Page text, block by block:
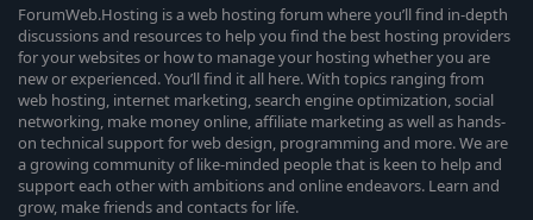
ForumWeb.Hosting is a web hosting forum where you’ll find in-depth
discussions and resources to help you find the best hosting providers
for your websites or how to manage your hosting whether you are
new or experienced. You’ll find it all here. With topics ranging from
web hosting, internet marketing, search engine optimization, social
networking, make money online, affiliate marketing as well as hands-
on technical support for web design, programming and more. We are
a growing community of like-minded people that is keen to help and
support each other with ambitions and online endeavors. Learn and
grow, make friends and contacts for life.